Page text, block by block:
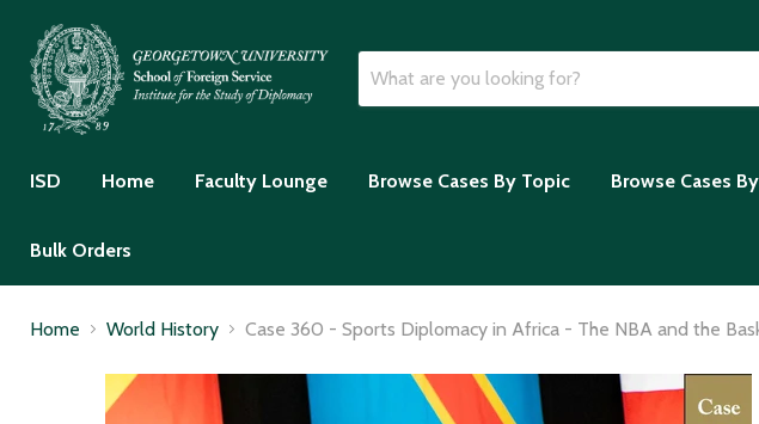
ISD Home Faculty Lounge Browse Cases By Topic Browse Cases
Bulk Orders
Home World History Case 360 - Sports Diplomacy in Africa - The NBA and the